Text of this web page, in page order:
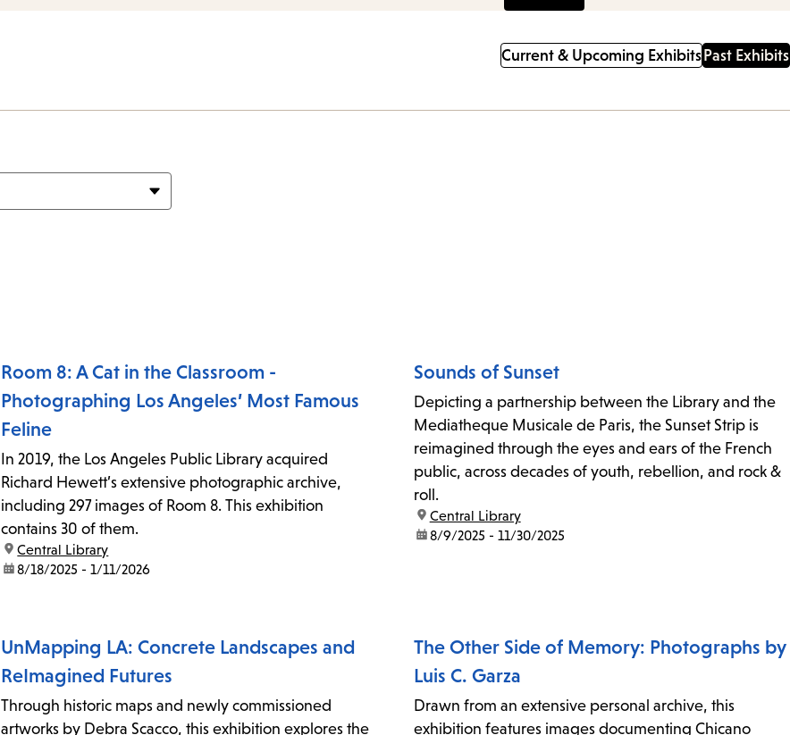
close
Current & Upcoming Exhibits Past Exhibits
Room 8: A Cat in the Classroom -
Photographing Los Angeles’ Most Famous
Feline
In 2019, the Los Angeles Public Library acquired
Richard Hewett’s extensive photographic archive,
including 297 images of Room 8. This exhibition
contains 30 of them.
location:
Central Library
date:8/18/2025 - 1/11/2026
Sounds of Sunset
Depicting a partnership between the Library and the
Mediatheque Musicale de Paris, the Sunset Strip is
reimagined through the eyes and ears of the French
public, across decades of youth, rebellion, and rock &
roll.
location:
Central Library
date:8/9/2025 - 11/30/2025
UnMapping LA: Concrete Landscapes and
ReImagined Futures
Through historic maps and newly commissioned
artworks by Debra Scacco, this exhibition explores the
The Other Side of Memory: Photographs by
Luis C. Garza
Drawn from an extensive personal archive, this
exhibition features images documenting Chicano